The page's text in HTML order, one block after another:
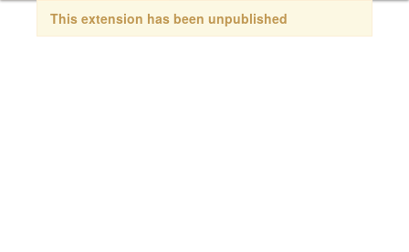
This extension has been unpublished